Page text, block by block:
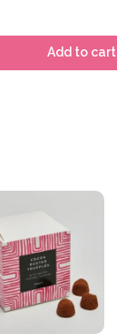
Add to cart